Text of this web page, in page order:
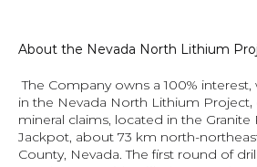
About the Nevada North Lithium
The Company owns a 100%
in the Nevada North Lithium Project,
mineral claims, located in the
Jackpot, about 73 km north-
County, Nevada. The first round of